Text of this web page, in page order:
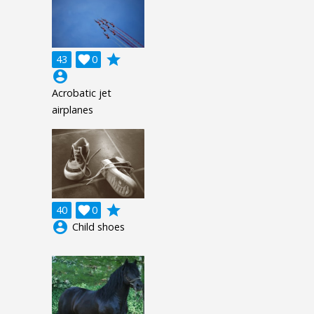
43 0

grade
account_circle
Acrobatic jet
airplanes
40 0

grade
account_circle Child shoes